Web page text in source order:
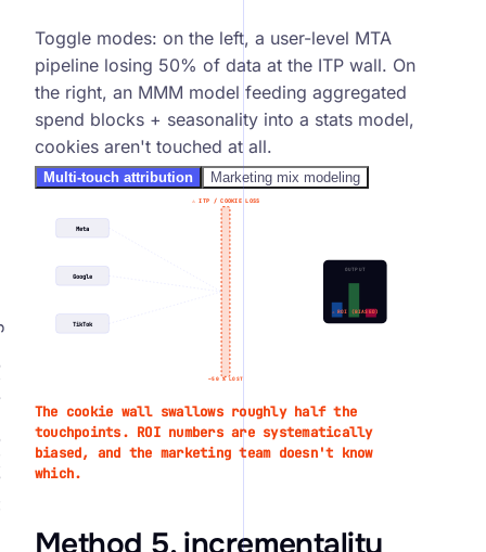
MTA vs MMM, user-level vs aggregated attribution
Toggle modes: on the left, a user-level MTA
pipeline losing 50% of data at the ITP wall. On
the right, an MMM model feeding aggregated
spend blocks + seasonality into a stats model,
cookies aren't touched at all.
Multi-touch attribution Marketing mix modeling
Meta
Google
TikTok
⚠ITP / COOKIE LOSS
~50 %LOST
OUTPUT
⚠ ROI (BIASED)
The cookie wall swallows roughly half the
touchpoints. ROI numbers are systematically
biased, and the marketing team doesn't know
which.
Method 5, incrementality